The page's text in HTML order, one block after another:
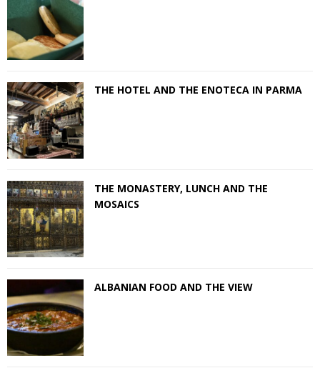
THE HOTEL AND THE ENOTECA IN PARMA
THE MONASTERY, LUNCH AND THE
MOSAICS
ALBANIAN FOOD AND THE VIEW